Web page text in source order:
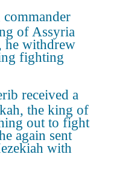
of Assyria
he withdrew
fighting
received a
the king of
out to fight
again sent
with